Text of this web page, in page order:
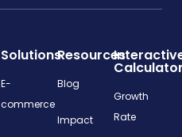
Solutions
E-
commerce
Resources
Blog
Impact
Growth
Rate